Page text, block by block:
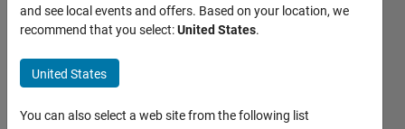
My MCR is
installed,
and path is
set, but
Matlab does
and see local events and offers. Based on your location, we
recommend that you select:United States.
United States
You can also select a web site from the following list